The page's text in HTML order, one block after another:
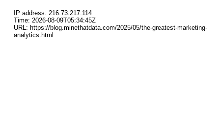
IP address: 216.73.217.114
Time: 2026-08-09T05:34:45Z
URL: https://blog.minethatdata.com/2025/05/the-greatest-marketing-
analytics.html